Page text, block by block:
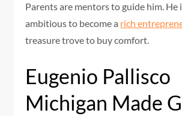
Parents are mentors to guide him. He
ambitious to become a rich
treasure trove to buy comfort.
Eugenio Pallisco
Michigan Made